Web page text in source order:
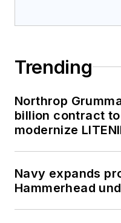
Trending
Northrop
billion contract
modernize
Navy expands
Hammerhead